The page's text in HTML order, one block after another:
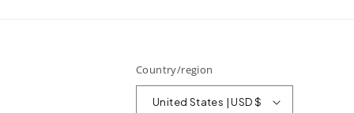
Country/region
United States | USD $